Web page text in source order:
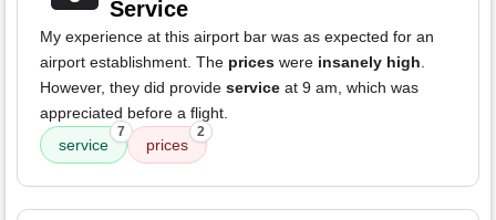
Service
My experience at this airport bar was as expected for an
airport establishment. The prices were insanely high
However, they did provide service at 9 am, which was
appreciated before a flight.
service
7
prices
2